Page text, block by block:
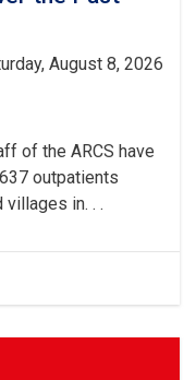
August 8, 2026
of the ARCS have
outpatients
in. . .